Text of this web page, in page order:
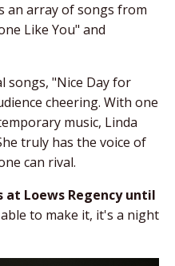
an array of songs from
Like You" and
songs, "Nice Day for
cheering. With one
music, Linda
truly has the voice of
can rival.
Loews Regency until
to make it, it's a night